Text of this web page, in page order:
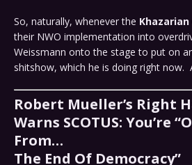
So, naturally, whenever the Khazarian
their NWO implementation into
Weissmann onto the stage to put on
shitshow, which he is doing right
Robert Mueller’s Right
Warns SCOTUS: You’re
From…
The End Of Democracy”